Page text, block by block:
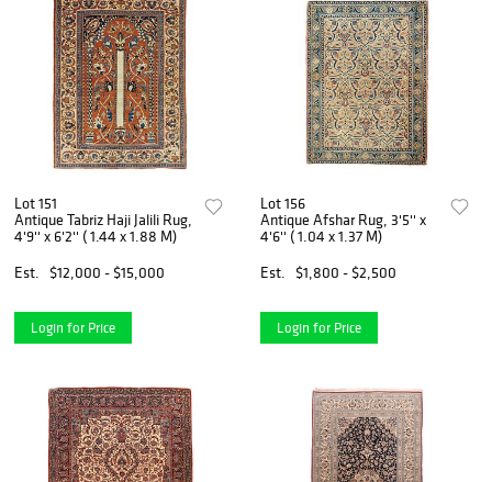
Lot 151
Antique Tabriz Haji Jalili Rug,
4'9'' x 6'2'' ( 1.44 x 1.88 M)
Est.
$12,000 - $15,000
Login for Price
Lot 156
Antique Afshar Rug, 3'5'' x
4'6'' ( 1.04 x 1.37 M)
Est.
$1,800 - $2,500
Login for Price